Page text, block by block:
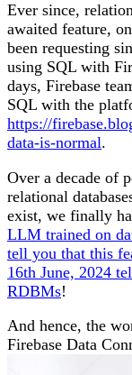
Ever since,
awaited feature,
been requesting
using SQL with
days, Firebase
SQL with the
https://
data-is-normal.
Over a decade of
relational
exist, we finally
LLM trained on
tell you that this
16th June, 2024
RDBMs!
And hence, the
Firebase Data